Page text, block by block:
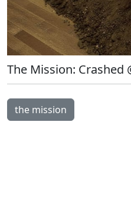
Open Image Modal
The Mission: Crashed
the mission